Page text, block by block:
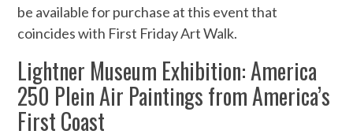
be available for purchase at this event that
coincides with First Friday Art Walk.
Lightner Museum Exhibition: America
250 Plein Air Paintings from America’s
First Coast